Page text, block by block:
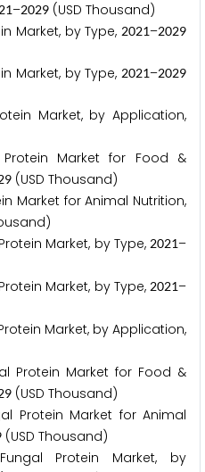
21–2029 (USD Thousand)
Market, by Type,2021–2029
Market, by Type,2021–2029
Market, by Application,
Market for Food &
9 (USD Thousand)
Market for Animal Nutrition,
Market, by Type,2021–
Market, by Type,2021–
Market, by Application,
Market for Food &
9 (USD Thousand)
Market for Animal
(USD Thousand)
Protein Market, by